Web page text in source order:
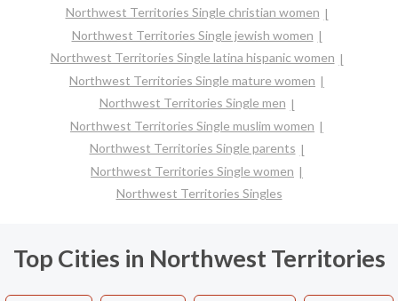
Northwest Territories Single christian women
Northwest Territories Single jewish women
Northwest Territories Single latina hispanic women
Northwest Territories Single mature women
Northwest Territories Single men
Northwest Territories Single muslim women
Northwest Territories Single parents
Northwest Territories Single women
Northwest Territories Singles
Top Cities in Northwest Territories